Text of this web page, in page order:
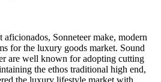
Sonneteer make, modern
for the luxury goods market. Sound
are well known for adopting cutting
the ethos traditional high end,
the luxury lifestyle market with